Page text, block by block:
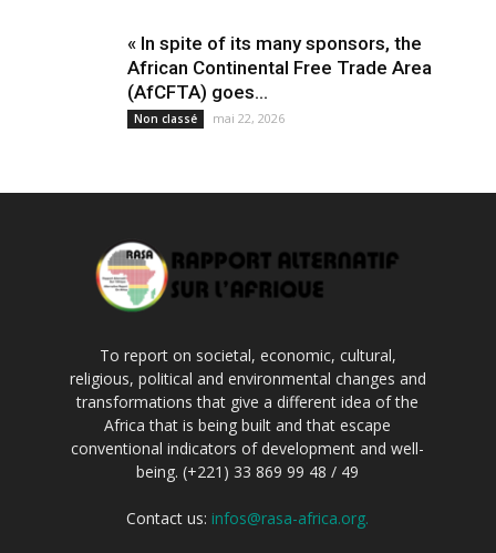
« In spite of its many sponsors, the
African Continental Free Trade Area
(AfCFTA) goes...
Non classé mai 22, 2026
To report on societal, economic, cultural,
religious, political and environmental changes and
transformations that give a different idea of the
Africa that is being built and that escape
conventional indicators of development and well-
being. (+221) 33 869 99 48 / 49
Contact us: infos@rasa-africa.org.